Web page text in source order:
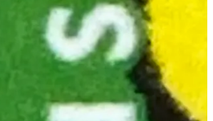
for creating stamps as unnerving as
read our post.